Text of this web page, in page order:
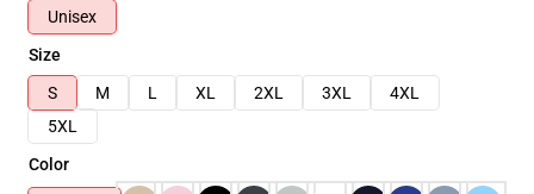
Unisex
Size
S
M L XL 2XL 3XL
4XL
5XL
Color